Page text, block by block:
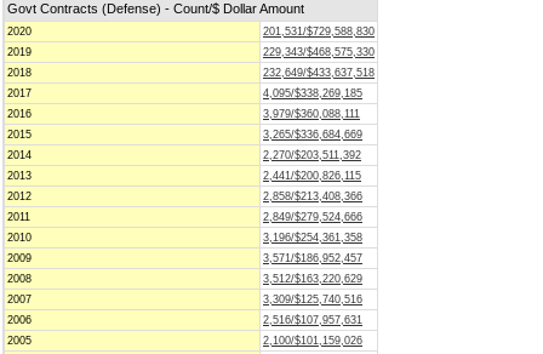
Govt Contracts (Defense) - Count/$ Dollar Amount
2020
201,531/$729,588,830
2019
229,343/$468,575,330
2018
232,649/$433,637,518
2017
4,095/$338,269,185
2016
3,979/$360,088,111
2015
3,265/$336,684,669
2014
2,270/$203,511,392
2013
2,441/$200,826,115
2012
2,858/$213,408,366
2011
2,849/$279,524,666
2010
3,196/$254,361,358
2009
3,571/$186,952,457
2008
3,512/$163,220,629
2007
3,309/$125,740,516
2006
2,516/$107,957,631
2005
2,100/$101,159,026